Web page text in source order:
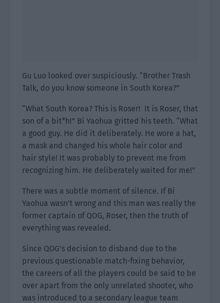
Gu Luo looked over suspiciously. “Brother Trash
Talk, do you know someone in South Korea?”
“What South Korea? This is Roser! It is Roser, that
son of a bit*h!” Bi Yaohua gritted his teeth. “What
a good guy. He did it deliberately. He wore a hat,
a mask and changed his whole hair color and
hair style! It was probably to prevent me from
recognizing him. He deliberately waited for me!”
There was a subtle moment of silence. If Bi
Yaohua wasn’t wrong and this man was really the
former captain of QOG, Roser, then the truth of
everything was revealed.
Since QOG’s decision to disband due to the
previous questionable match-fixing behavior,
the careers of all the players could be said to be
over apart from the only unrelated shooter, who
was introduced to a secondary league team